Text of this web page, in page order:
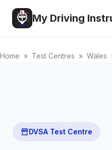
My Driving
Home » Test Centres » Wales
DVSA Test Centre